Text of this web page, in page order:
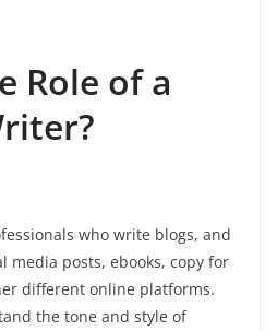
Role of a
who write blogs, and
media posts, ebooks, copy for
different online platforms.
the tone and style of